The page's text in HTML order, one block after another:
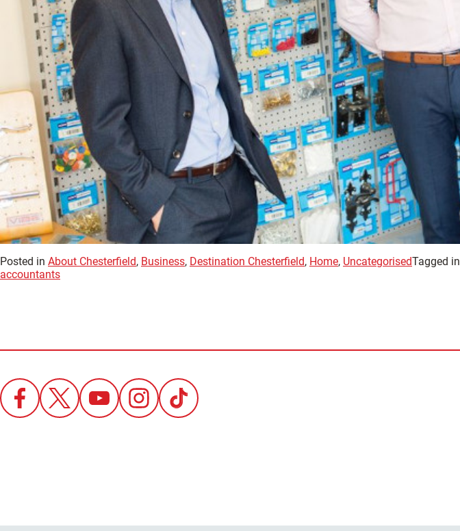
Posted in About Chesterfield, Business, Destination Chesterfield, Home, UncategorisedTagged in
accountants